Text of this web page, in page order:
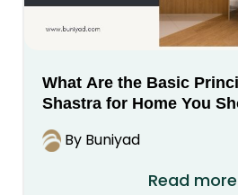
What Are the Basic
Shastra for Home You
By Buniyad
Read more